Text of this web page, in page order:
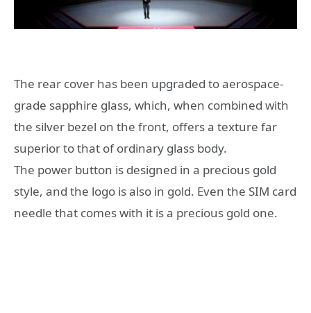
The rear cover has been upgraded to aerospace-
grade sapphire glass, which, when combined with
the silver bezel on the front, offers a texture far
superior to that of ordinary glass body.
The power button is designed in a precious gold
style, and the logo is also in gold. Even the SIM card
needle that comes with it is a precious gold one.